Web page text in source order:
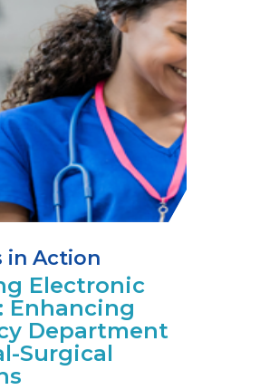
in Action
Electronic
Enhancing
Department
Surgical